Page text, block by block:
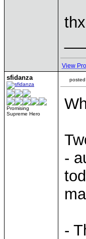
View
sfidanza
Promising
Supreme Hero
-
-